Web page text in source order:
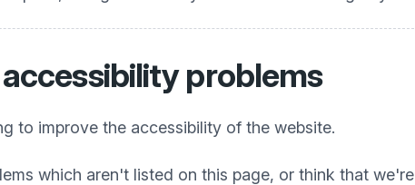
problems
to improve the accessibility of the website.
which aren't listed on this page, or think that